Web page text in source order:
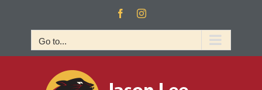
FacebookInstagram
Go to...